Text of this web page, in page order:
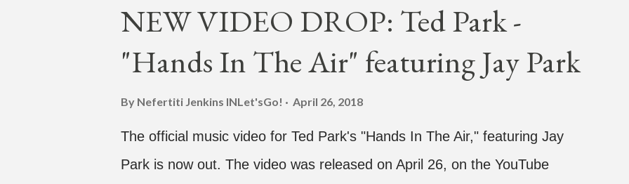
NEW VIDEO DROP: Ted Park -
"Hands In The Air" featuring Jay Park
By Nefertiti Jenkins INLet'sGo! April 26, 2018
The official music video for Ted Park's "Hands In The Air," featuring Jay
Park is now out. The video was released on April 26, on the YouTube